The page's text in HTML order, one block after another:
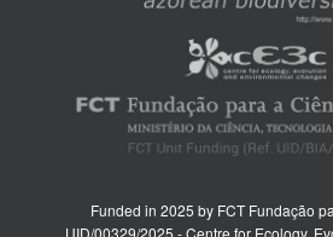
Funded in 2025 by FCT Fundação